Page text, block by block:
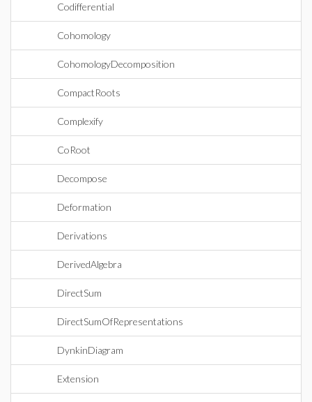
Codifferential
Cohomology
CohomologyDecomposition
CompactRoots
Complexify
CoRoot
Decompose
Deformation
Derivations
DerivedAlgebra
DirectSum
DirectSumOfRepresentations
DynkinDiagram
Extension